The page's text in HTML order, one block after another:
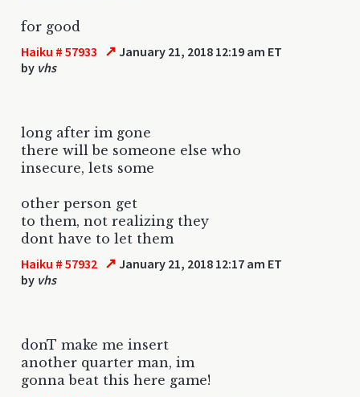
for good
Haiku # 57933 ↗ January 21, 2018 12:19 am ET
by vhs
long after im gone
there will be someone else who
insecure, lets some
other person get
to them, not realizing they
dont have to let them
Haiku # 57932 ↗ January 21, 2018 12:17 am ET
by vhs
donT make me insert
another quarter man, im
gonna beat this here game!